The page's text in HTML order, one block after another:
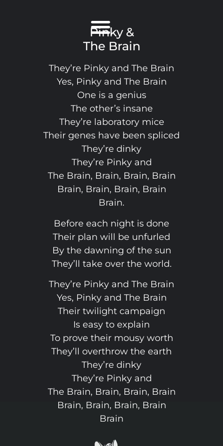
Pinky &
The Brain
They’re Pinky and The Brain
Yes, Pinky and The Brain
One is a genius
The other’s insane
They’re laboratory mice
Their genes have been spliced
They’re dinky
They’re Pinky and
The Brain, Brain, Brain, Brain
Brain, Brain, Brain, Brain
Brain.
Before each night is done
Their plan will be unfurled
By the dawning of the sun
They’ll take over the world.
They’re Pinky and The Brain
Yes, Pinky and The Brain
Their twilight campaign
Is easy to explain
To prove their mousy worth
They’ll overthrow the earth
They’re dinky
They’re Pinky and
The Brain, Brain, Brain, Brain
Brain, Brain, Brain, Brain
Brain